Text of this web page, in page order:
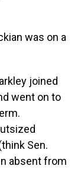
was on a
joined
went on to
Sen.
absent from